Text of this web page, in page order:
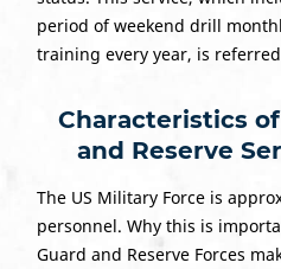
period of weekend drill
training every year, is referred
Characteristics
and Reserve
The US Military Force is
personnel. Why this is
Guard and Reserve Forces